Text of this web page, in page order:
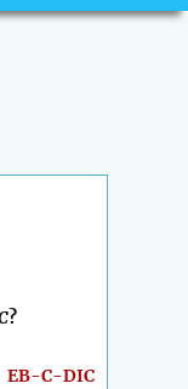
?
EB-C-DIC